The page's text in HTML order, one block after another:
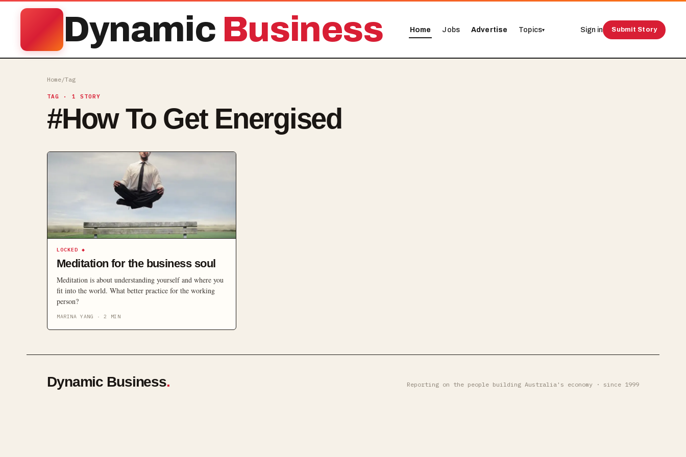
Dynamic Business Home Jobs Advertise Topics▾ Sign in Submit Story
Home/Tag
TAG · 1 STORY
#How To Get Energised
LOCKED ◆
Meditation for the business soul
Meditation is about understanding yourself and where you
fit into the world. What better practice for the working
person?
MARINA YANG ·2 MIN
Dynamic Business. Reporting on the people building Australia's economy · since 1999